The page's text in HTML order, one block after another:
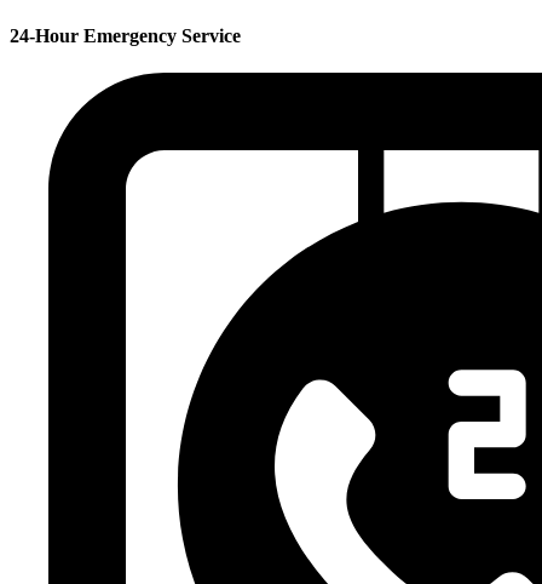
24-Hour Emergency Service